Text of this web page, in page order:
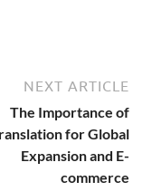
NEXT ARTICLE
The Importance of
for Global
Expansion and E-
commerce